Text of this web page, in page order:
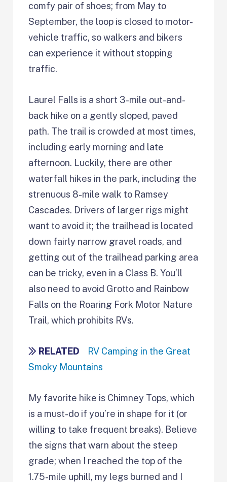
comfy pair of shoes; from May to
September, the loop is closed to motor-
vehicle traffic, so walkers and bikers
can experience it without stopping
traffic.
Laurel Falls is a short 3-mile out-and-
back hike on a gently sloped, paved
path. The trail is crowded at most times,
including early morning and late
afternoon. Luckily, there are other
waterfall hikes in the park, including the
strenuous 8-mile walk to Ramsey
Cascades. Drivers of larger rigs might
want to avoid it; the trailhead is located
down fairly narrow gravel roads, and
getting out of the trailhead parking area
can be tricky, even in a Class B. You’ll
also need to avoid Grotto and Rainbow
Falls on the Roaring Fork Motor Nature
Trail, which prohibits RVs.
RELATED
RV Camping in the Great
Smoky Mountains
My favorite hike is Chimney Tops, which
is a must-do if you’re in shape for it (or
willing to take frequent breaks). Believe
the signs that warn about the steep
grade; when I reached the top of the
1.75-mile uphill, my legs burned and I